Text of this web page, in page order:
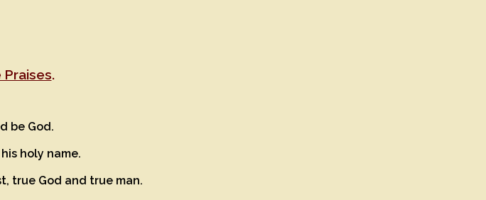
Praises.
be God.
holy name.
true God and true man.